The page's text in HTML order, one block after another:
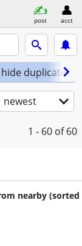
post acct
duplicates
newest
1 - 60 of 60
nearby (sorted